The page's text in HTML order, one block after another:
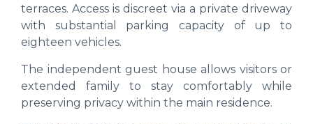
terraces. Access is discreet via a private driveway
with substantial parking capacity of up to
eighteen vehicles.
The independent guest house allows visitors or
extended family to stay comfortably while
preserving privacy within the main residence.